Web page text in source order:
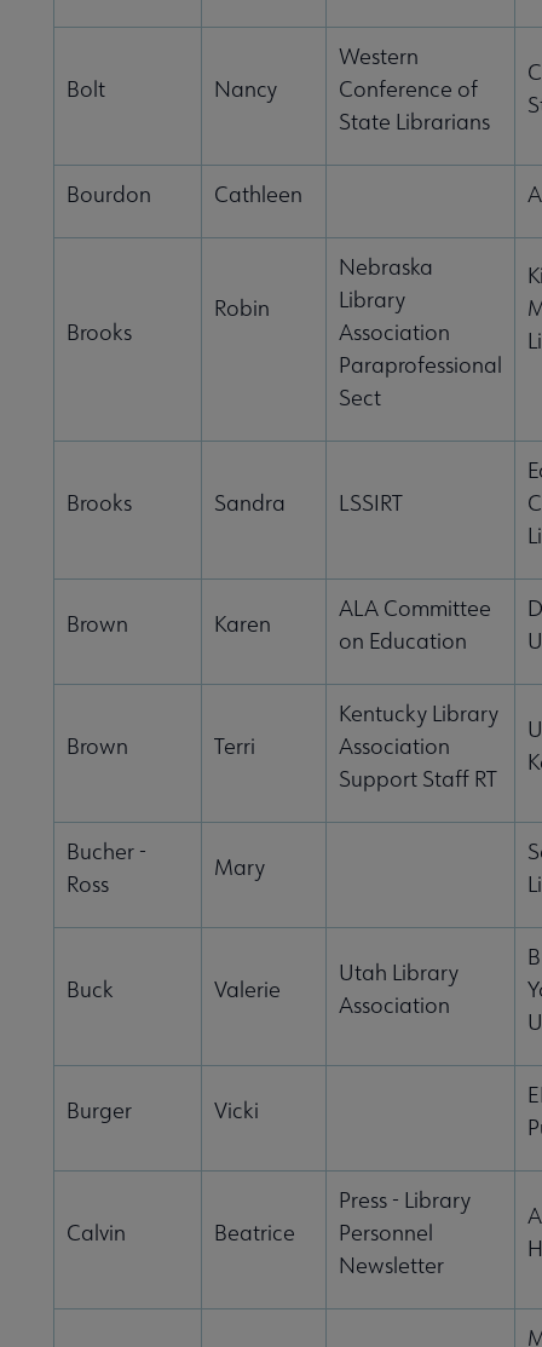
Bolt Nancy
Western
Conference of
State Librarians
Bourdon Cathleen
Brooks
Robin
Nebraska
Library
Association
Paraprofessional
Sect
Brooks Sandra LSSIRT
Brown Karen
ALA Committee
on Education
Brown Terri
Kentucky Library
Association
Support Staff RT
Bucher -
Ross
Mary
Buck Valerie
Utah Library
Association
Burger Vicki
Calvin Beatrice
Press - Library
Personnel
Newsletter